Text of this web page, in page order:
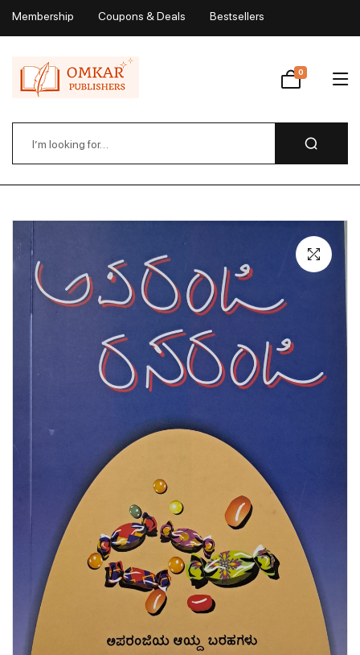
Membership Coupons & Deals Bestsellers
Wishlist
0